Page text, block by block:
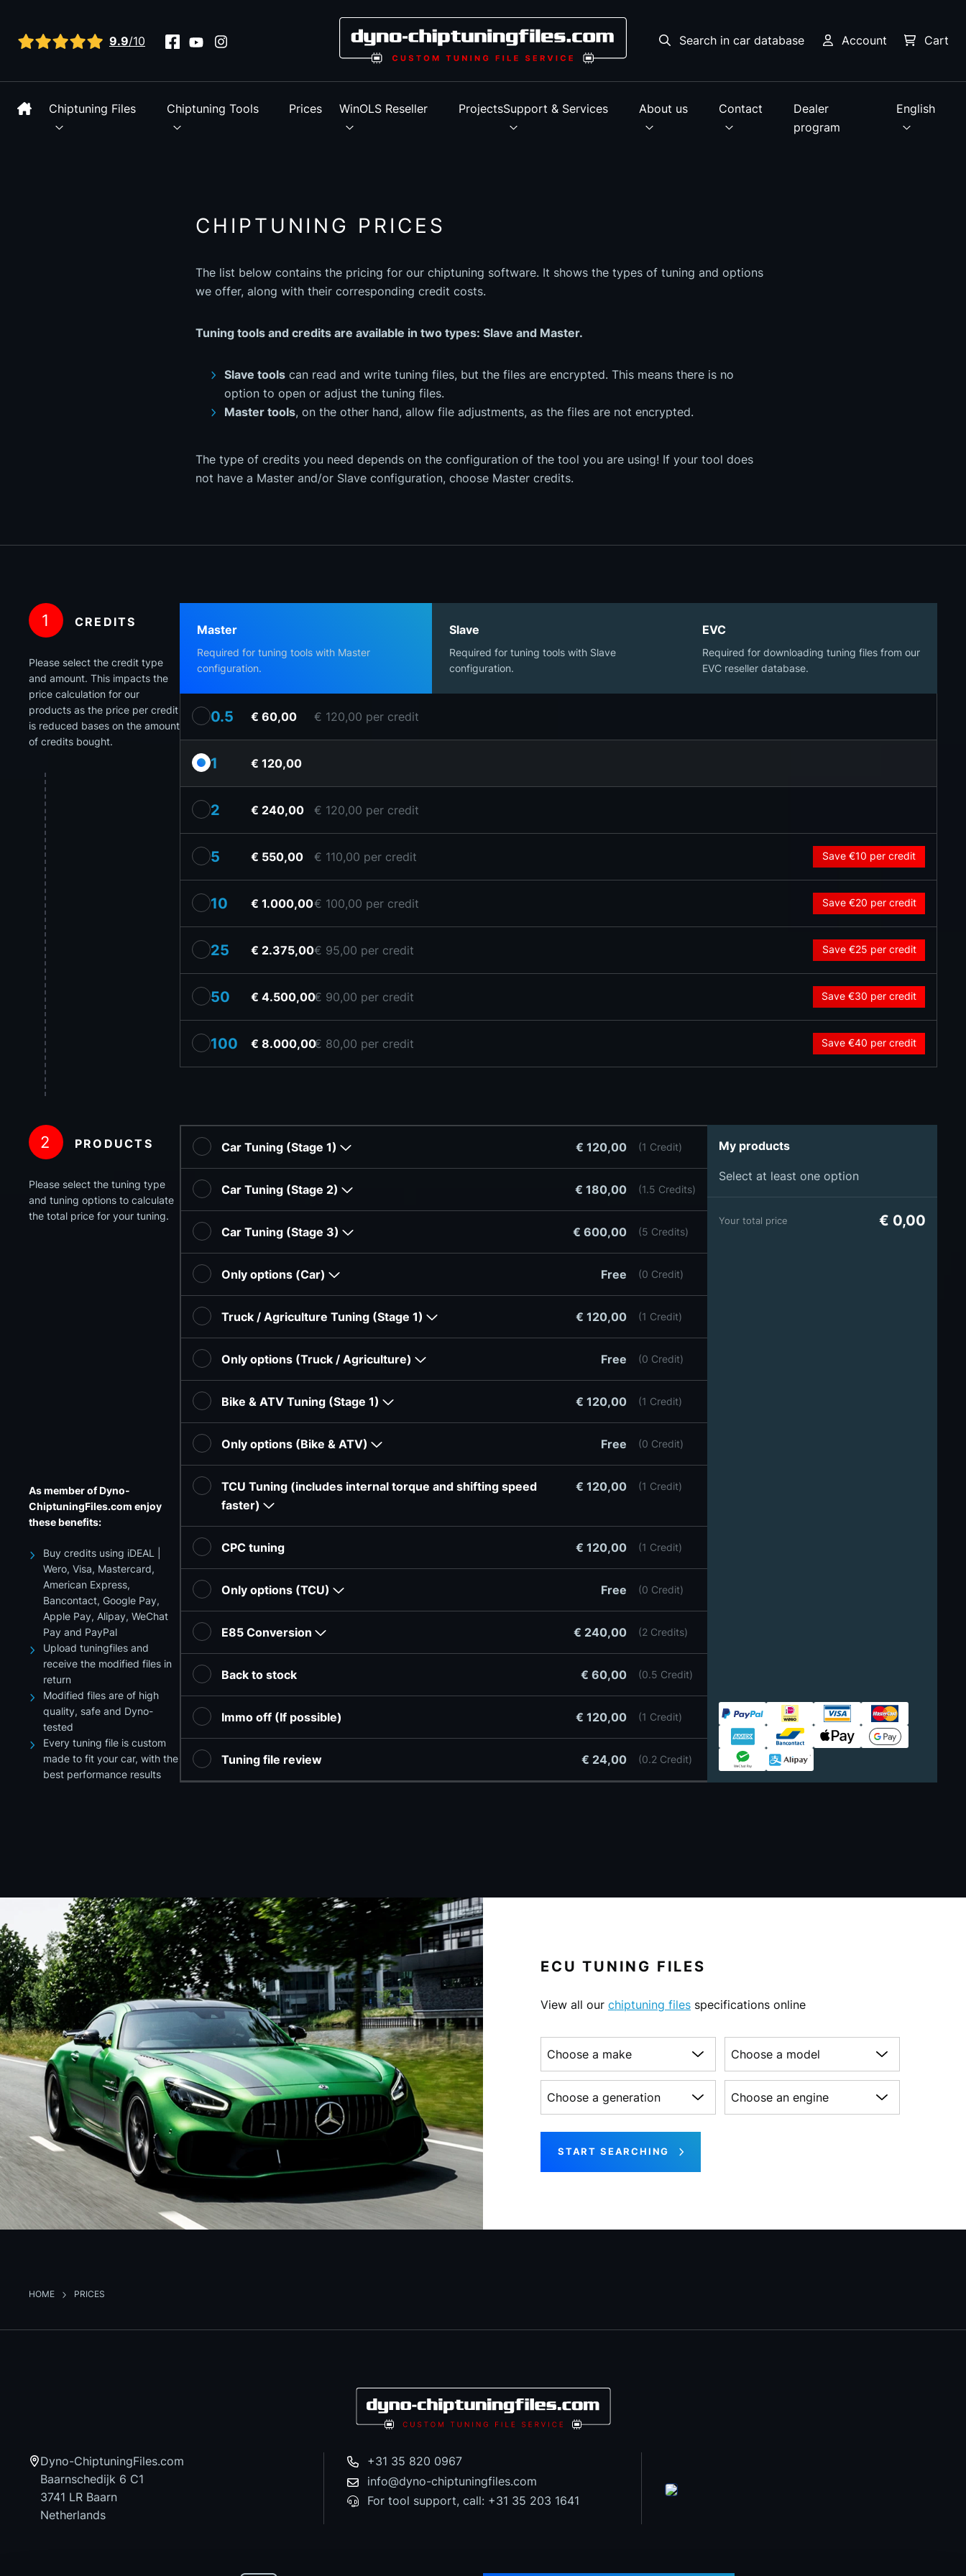
View all reviews 9.9/10 Search in car database Account Cart
Chiptuning Files Chiptuning Tools Prices WinOLS Reseller ProjectsSupport & Services About us Contact
Dealer
program
English
CHIPTUNING PRICES
The list below contains the pricing for our chiptuning software. It shows the types of tuning and options
we offer, along with their corresponding credit costs.
Tuning tools and credits are available in two types: Slave and Master.
Slave tools can read and write tuning files, but the files are encrypted. This means there is no
option to open or adjust the tuning files.
Master tools, on the other hand, allow file adjustments, as the files are not encrypted.
The type of credits you need depends on the configuration of the tool you are using! If your tool does
not have a Master and/or Slave configuration, choose Master credits.
1 CREDITS
Please select the credit type
and amount. This impacts the
price calculation for our
products as the price per credit
is reduced bases on the amount
of credits bought.
Master
Required for tuning tools with Master
configuration.
Slave
Required for tuning tools with Slave
configuration.
EVC
Required for downloading tuning files from our
EVC reseller database.
0.5 € 60,00 € 120,00 per credit
1 € 120,00
2 € 240,00 € 120,00 per credit
5 € 550,00 € 110,00 per credit Save €10 per credit
10 € 1.000,00€ 100,00 per credit Save €20 per credit
25 € 2.375,00€ 95,00 per credit Save €25 per credit
50 € 4.500,00€ 90,00 per credit Save €30 per credit
100 € 8.000,00€ 80,00 per credit Save €40 per credit
2 PRODUCTS
Please select the tuning type
and tuning options to calculate
the total price for your tuning.
As member of Dyno-
ChiptuningFiles.com enjoy
these benefits:
Buy credits using iDEAL |
Wero, Visa, Mastercard,
American Express,
Bancontact, Google Pay,
Apple Pay, Alipay, WeChat
Pay and PayPal
Upload tuningfiles and
receive the modified files in
return
Modified files are of high
quality, safe and Dyno-
tested
Every tuning file is custom
made to fit your car, with the
best performance results
Car Tuning (Stage 1) € 120,00 (1 Credit)
Car Tuning (Stage 2) € 180,00 (1.5 Credits)
Car Tuning (Stage 3) € 600,00 (5 Credits)
Only options (Car) Free (0 Credit)
Truck / Agriculture Tuning (Stage 1) € 120,00 (1 Credit)
Only options (Truck / Agriculture) Free (0 Credit)
Bike & ATV Tuning (Stage 1) € 120,00 (1 Credit)
Only options (Bike & ATV) Free (0 Credit)
TCU Tuning (includes internal torque and shifting speed
faster)
€ 120,00 (1 Credit)
CPC tuning € 120,00 (1 Credit)
Only options (TCU) Free (0 Credit)
E85 Conversion € 240,00 (2 Credits)
Back to stock € 60,00 (0.5 Credit)
Immo off (If possible) € 120,00 (1 Credit)
Tuning file review € 24,00 (0.2 Credit)
My products
Select at least one option
Your total price € 0,00
Paypal iDEAL | Wero
VISA
Mastercard
American Express
BancontactApple PayGoogle Pay
WeChat Alipay
ECU TUNING FILES
View all our chiptuning files specifications online
Choose a make Choose a model
Choose a generation Choose an engine
START SEARCHING
HOME PRICES
Dyno-ChiptuningFiles.com
Baarnschedijk 6 C1
3741 LR Baarn
Netherlands
+31 35 820 0967
info@dyno-chiptuningfiles.com
For tool support, call: +31 35 203 1641